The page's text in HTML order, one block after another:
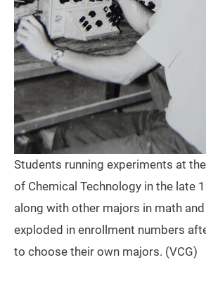
Students running experiments at
of Chemical Technology in the late
along with other majors in math
exploded in enrollment numbers
to choose their own majors. (VCG)